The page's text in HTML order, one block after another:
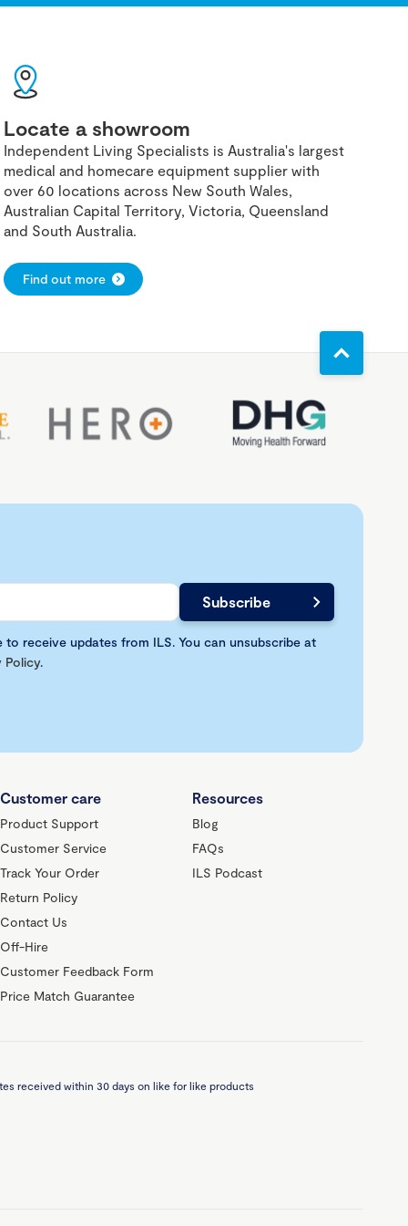
Locate a showroom
Independent Living Specialists is Australia's largest
medical and homecare equipment supplier with
over 60 locations across New South Wales,
Australian Capital Territory, Victoria, Queensland
and South Australia.
Find out more
to receive updates from ILS. You can unsubscribe at
Policy.
Customer care
Product Support
Customer Service
Track Your Order
Return Policy
Contact Us
Off-Hire
Customer Feedback Form
Price Match Guarantee
Resources
Blog
FAQs
ILS Podcast
received within 30 days on like for like products